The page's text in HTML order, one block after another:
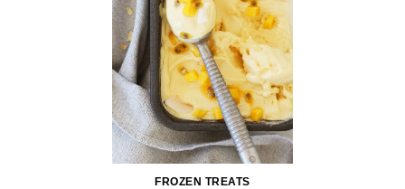
FROZEN TREATS